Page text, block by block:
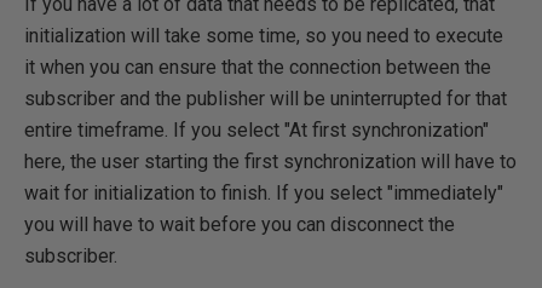
If you have a lot of data that needs to be replicated, that
initialization will take some time, so you need to execute
it when you can ensure that the connection between the
subscriber and the publisher will be uninterrupted for that
entire timeframe. If you select "At first synchronization"
here, the user starting the first synchronization will have to
wait for initialization to finish. If you select "immediately"
you will have to wait before you can disconnect the
subscriber.